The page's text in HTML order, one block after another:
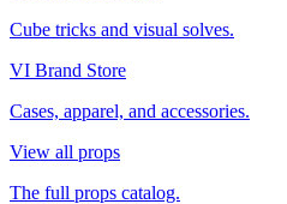
Cube tricks and visual solves.
VI Brand Store
Cases, apparel, and accessories.
View all props
The full props catalog.